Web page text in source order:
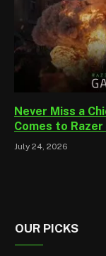
Never Miss a
Comes to
July 24, 2026
OUR PICKS